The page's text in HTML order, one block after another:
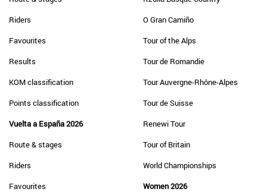
Riders
Favourites
Results
KOM classification
Points classification
Vuelta a España 2026
Route & stages
Riders
Favourites
O Gran Camiño
Tour of the Alps
Tour de Romandie
Tour Auvergne-Rhône-Alpes
Tour de Suisse
Renewi Tour
Tour of Britain
World Championships
Women 2026